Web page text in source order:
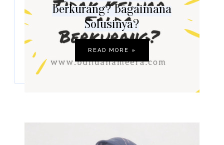
Berkurang? Bagaimana
Solusinya?
READ MORE »